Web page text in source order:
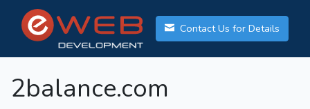
Contact Us for Details
2balance.com